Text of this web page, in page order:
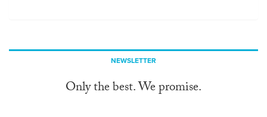
NEWSLETTER
Only the best. We promise.